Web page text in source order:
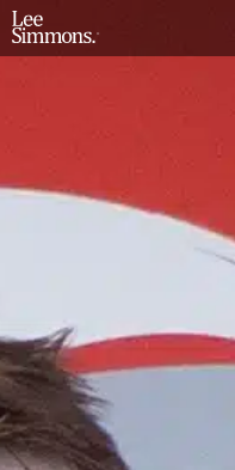
Projects
Press
Videos